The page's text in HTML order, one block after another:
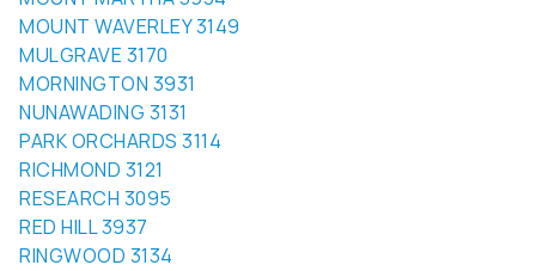
MULGRAVE 3170
MORNINGTON 3931
NUNAWADING 3131
PARK ORCHARDS 3114
RICHMOND 3121
RESEARCH 3095
RED HILL 3937
RINGWOOD 3134
ROWVILLE 3178